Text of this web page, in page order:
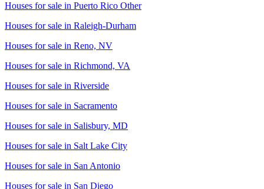
Houses for sale in Puerto Rico Other
Houses for sale in Raleigh-Durham
Houses for sale in Reno, NV
Houses for sale in Richmond, VA
Houses for sale in Riverside
Houses for sale in Sacramento
Houses for sale in Salisbury, MD
Houses for sale in Salt Lake City
Houses for sale in San Antonio
Houses for sale in San Diego